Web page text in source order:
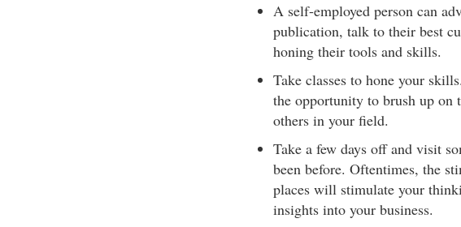
A self-employed person can
publication, talk to their best
honing their tools and skills.
Take classes to hone your
the opportunity to brush up
others in your field.
Take a few days off and visit
been before. Oftentimes, the
places will stimulate your
insights into your business.